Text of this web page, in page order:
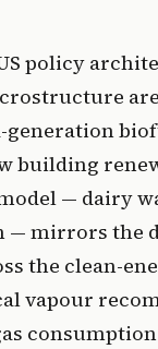
policy
are
building
— dairy
— mirrors the
the clean-
vapour